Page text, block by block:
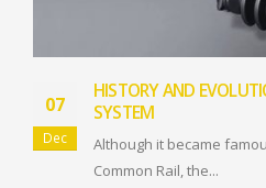
07
Dec
HISTORY AND
SYSTEM
Although it became
Common Rail, the...